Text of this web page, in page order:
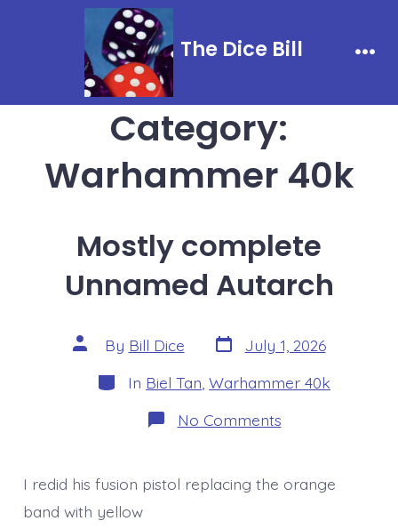
The Dice Bill
Category:
Warhammer 40k
Mostly complete
Unnamed Autarch
Post
author
By Bill Dice Post
date
July 1, 2026
Categories
In Biel Tan Warhammer 40k
No Commentson
Mostly
Autarch
I redid his fusion pistol replacing the orange
band with yellow